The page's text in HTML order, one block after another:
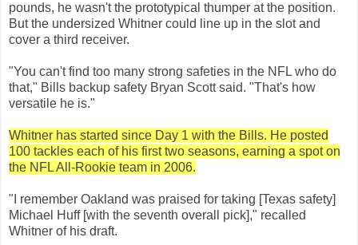
pounds, he wasn't the prototypical thumper at the position.
But the undersized Whitner could line up in the slot and
cover a third receiver.
"You can't find too many strong safeties in the NFL who do
that," Bills backup safety Bryan Scott said. "That's how
versatile he is."
Whitner has started since Day 1 with the Bills. He posted
100 tackles each of his first two seasons, earning a spot on
the NFL All-Rookie team in 2006.
"I remember Oakland was praised for taking [Texas safety]
Michael Huff [with the seventh overall pick]," recalled
Whitner of his draft.